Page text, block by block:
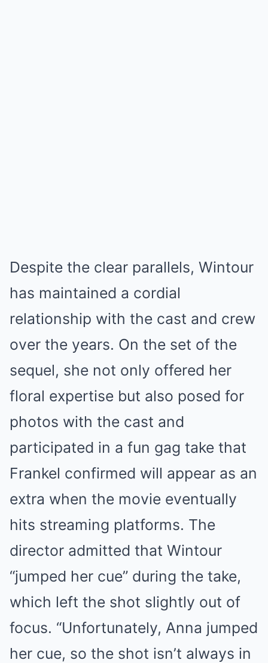
Despite the clear parallels, Wintour
has maintained a cordial
relationship with the cast and crew
over the years. On the set of the
sequel, she not only offered her
floral expertise but also posed for
photos with the cast and
participated in a fun gag take that
Frankel confirmed will appear as an
extra when the movie eventually
hits streaming platforms. The
director admitted that Wintour
“jumped her cue” during the take,
which left the shot slightly out of
focus. “Unfortunately, Anna jumped
her cue, so the shot isn’t always in